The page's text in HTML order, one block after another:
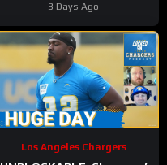
Players List
3 Days Ago
Los Angeles Chargers